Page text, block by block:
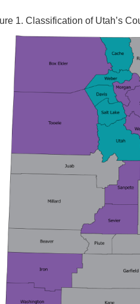
1. Classification of Utah’s